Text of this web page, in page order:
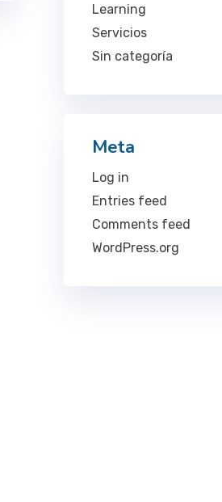
Learning
Servicios
Sin categoría
Meta
Log in
Entries feed
Comments feed
WordPress.org